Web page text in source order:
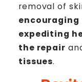
removal of
expediting
the repair
tissues.